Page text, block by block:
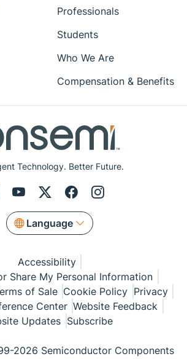
Technology. Better Future.
Language
Professionals
Students
Who We Are
Compensation & Benefits
Accessibility
Share My Personal Information
of Sale Cookie Policy Privacy
Center Website Feedback
Updates Subscribe
2026 Semiconductor Components